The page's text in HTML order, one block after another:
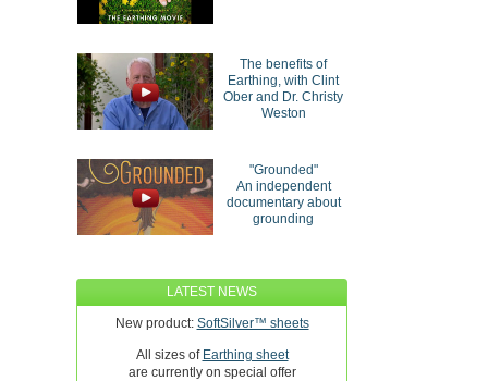
The benefits of
Earthing, with Clint
Ober and Dr. Christy
Weston
"Grounded"
An independent
documentary about
grounding
LATEST NEWS
New product: SoftSilver™ sheets
All sizes of Earthing sheet
are currently on special offer